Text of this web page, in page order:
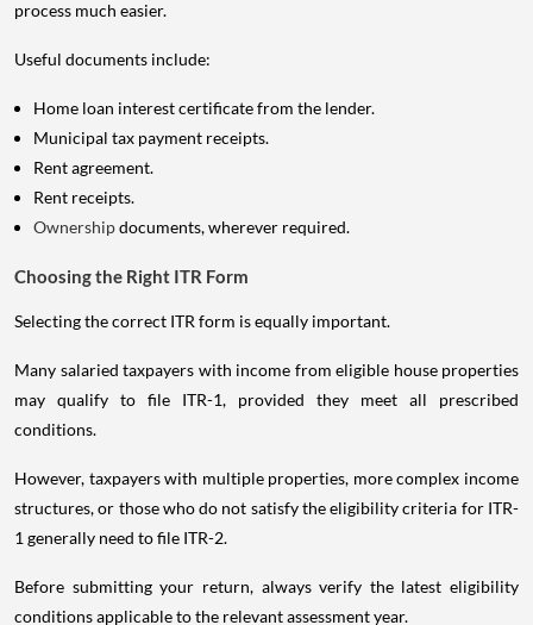
process much easier.
Useful documents include:
Home loan interest certificate from the lender.
Municipal tax payment receipts.
Rent agreement.
Rent receipts.
Ownershipdocuments, wherever required.
Choosing the Right ITR Form
Selecting the correct ITR form is equally important.
Many salaried taxpayers with income from eligible house properties
may qualify to file ITR-1, provided they meet all prescribed
conditions.
However, taxpayers with multiple properties, more complex income
structures, or those who do not satisfy the eligibility criteria for ITR-
1 generally need to file ITR-2.
Before submitting your return, always verify the latest eligibility
conditions applicable to the relevant assessment year.